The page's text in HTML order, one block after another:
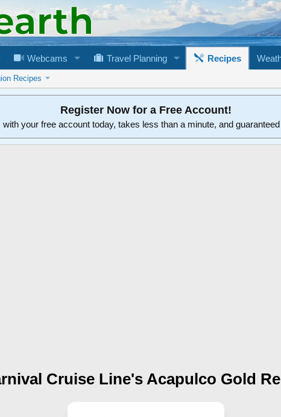
Webcams Travel Planning Recipes
Recipes
Register Now for a Free Account!
your free account today, takes less than a minute, and
Cruise Line's Acapulco Gold